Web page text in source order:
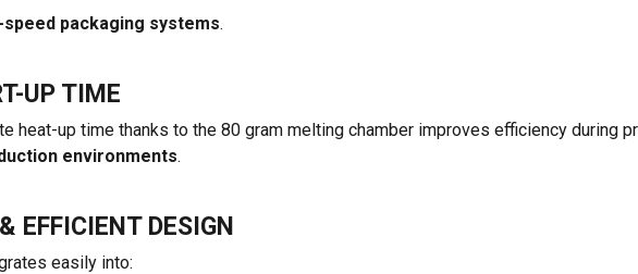
speed packaging systems.
UP TIME
heat-up time thanks to the 80 gram melting chamber improves efficiency during
environments.
EFFICIENT DESIGN
easily into: